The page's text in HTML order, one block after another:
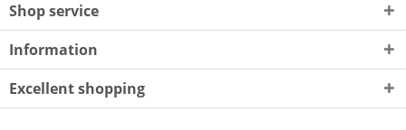
Shop service
Information
Excellent shopping